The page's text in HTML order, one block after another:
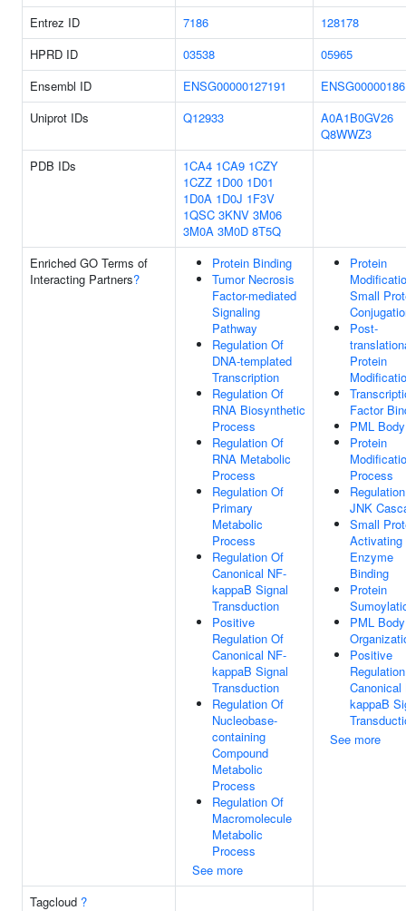
Entrez ID
7186
128178
HPRD ID
03538
05965
Ensembl ID
ENSG00000127191
Uniprot IDs
Q12933
A0A1B0GV26
Q8WWZ3
PDB IDs
1CA4 1CA9 1CZY
1CZZ 1D00 1D01
1D0A 1D0J 1F3V
1QSC 3KNV 3M06
3M0A 3M0D 8T5Q
Enriched GO Terms of
Interacting Partners?
Protein Binding
Tumor Necrosis
Factor-mediated
Signaling
Pathway
Regulation Of
DNA-templated
Transcription
Regulation Of
RNA Biosynthetic
Process
Regulation Of
RNA Metabolic
Process
Regulation Of
Primary
Metabolic
Process
Regulation Of
Canonical NF-
kappaB Signal
Transduction
Positive
Regulation Of
Canonical NF-
kappaB Signal
Transduction
Regulation Of
Nucleobase-
containing
Compound
Metabolic
Process
Regulation Of
Macromolecule
Metabolic
Process
See more
Protein
Small
Post-
Protein
Factor
PML Body
Protein
Process
JNK
Small
Activating
Enzyme
Binding
Protein
PML Body
Positive
Canonical
kappaB
See more
Tagcloud ?